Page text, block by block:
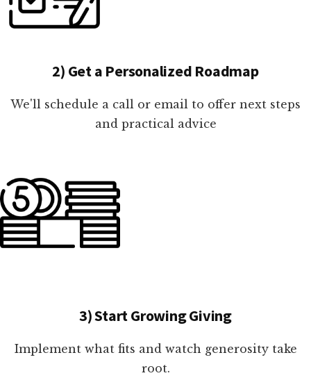
2) Get a Personalized Roadmap
We'll schedule a call or email to offer next steps
and practical advice
3) Start Growing Giving
Implement what fits and watch generosity take
root.